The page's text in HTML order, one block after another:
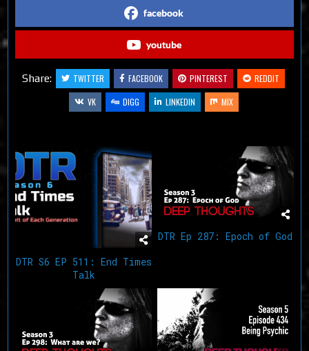
facebook
youtube
Share: TWITTER FACEBOOK PINTEREST
REDDIT
VK
DIGG LINKEDIN MIX
DTR S6 EP 511: End Times
Talk
DTR Ep 287: Epoch of God